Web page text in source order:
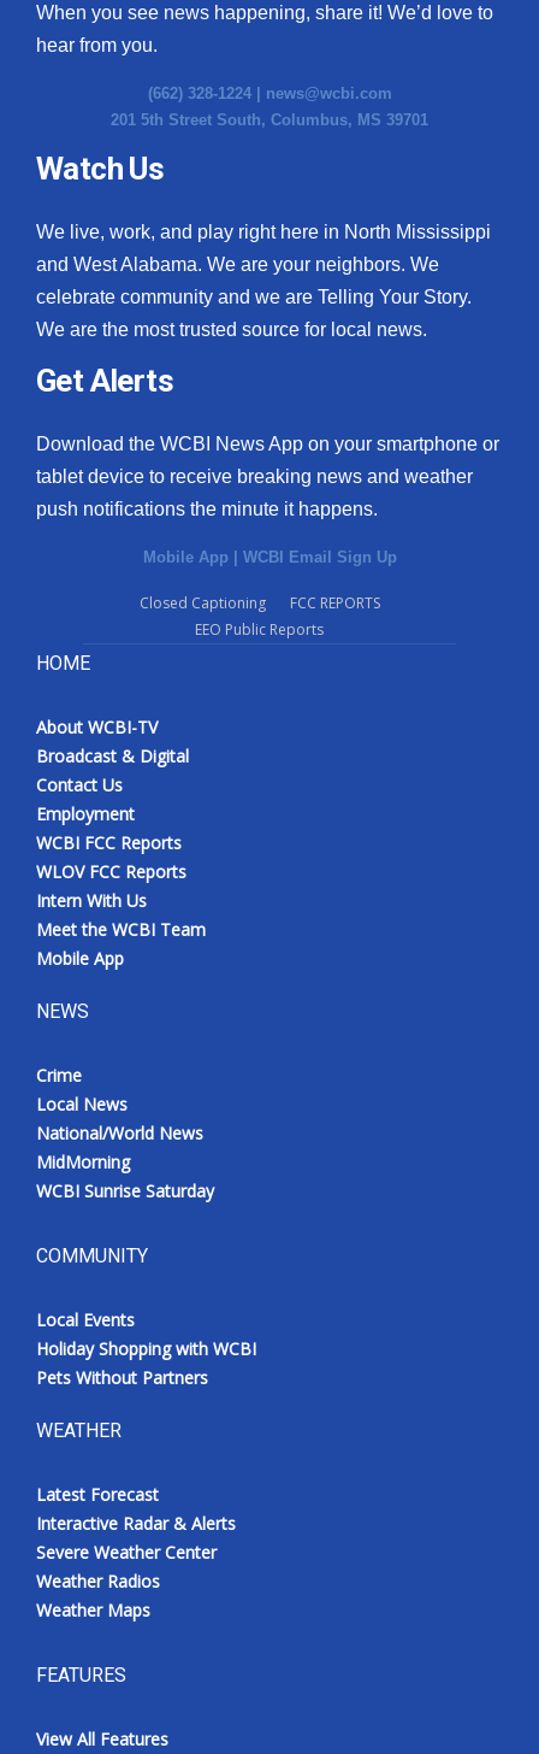
When you see news happening, share it! We’d love to
hear from you.
(662) 328-1224 | news@wcbi.com
201 5th Street South, Columbus, MS 39701
Watch Us
We live, work, and play right here in North Mississippi
and West Alabama. We are your neighbors. We
celebrate community and we are Telling Your Story.
We are the most trusted source for local news.
Get Alerts
Download the WCBI News App on your smartphone or
tablet device to receive breaking news and weather
push notifications the minute it happens.
Mobile App | WCBI Email Sign Up
Closed Captioning
FCC REPORTS
EEO Public Reports
HOME
About WCBI-TV
Broadcast & Digital
Contact Us
Employment
WCBI FCC Reports
WLOV FCC Reports
Intern With Us
Meet the WCBI Team
Mobile App
NEWS
Crime
Local News
National/World News
MidMorning
WCBI Sunrise Saturday
COMMUNITY
Local Events
Holiday Shopping with WCBI
Pets Without Partners
WEATHER
Latest Forecast
Interactive Radar & Alerts
Severe Weather Center
Weather Radios
Weather Maps
FEATURES
View All Features